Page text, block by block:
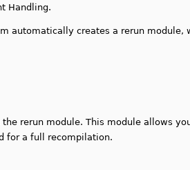
Handling.
automatically creates a rerun module,
rerun module. This module allows
for a full recompilation.